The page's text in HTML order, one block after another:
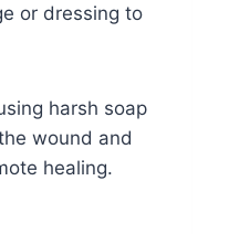
or dressing to
harsh soap
wound and
healing.